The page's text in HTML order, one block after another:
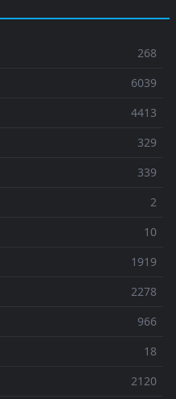
268
6039
4413
329
339
2
10
1919
2278
966
18
2120